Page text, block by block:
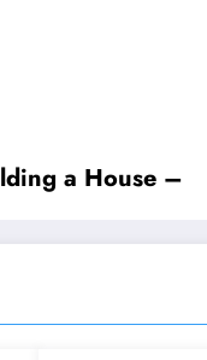
a House –